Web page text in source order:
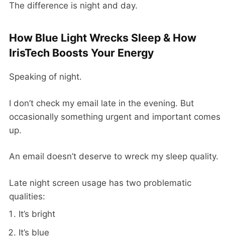
The difference is night and day.
How Blue Light Wrecks Sleep & How
IrisTech Boosts Your Energy
Speaking of night.
I don’t check my email late in the evening. But
occasionally something urgent and important comes
up.
An email doesn’t deserve to wreck my sleep quality.
Late night screen usage has two problematic
qualities:
It’s bright
It’s blue